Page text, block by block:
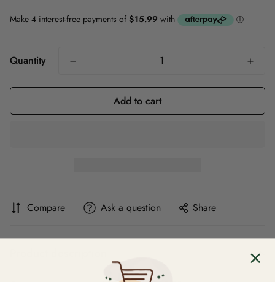
Quantity
Add to cart
Compare Ask a question Share